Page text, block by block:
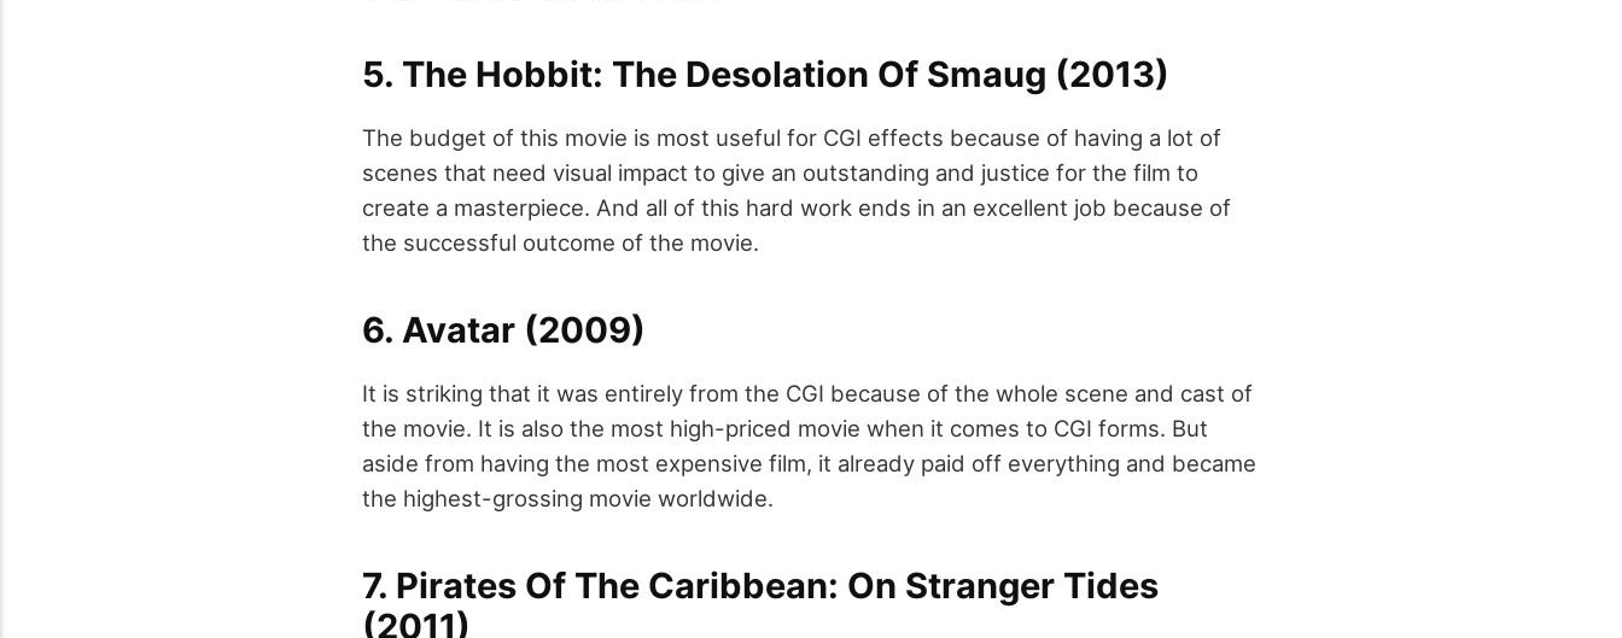
5. The Hobbit: The Desolation Of Smaug (2013)
The budget of this movie is most useful for CGI effects because of having a lot of
scenes that need visual impact to give an outstanding and justice for the film to
create a masterpiece. And all of this hard work ends in an excellent job because of
the successful outcome of the movie.
6. Avatar (2009)
It is striking that it was entirely from the CGI because of the whole scene and cast of
the movie. It is also the most high-priced movie when it comes to CGI forms. But
aside from having the most expensive film, it already paid off everything and became
the highest-grossing movie worldwide.
7. Pirates Of The Caribbean: On Stranger Tides
(2011)